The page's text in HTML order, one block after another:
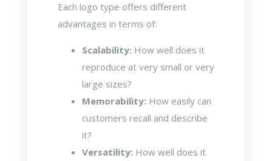
Each logo type offers different
advantages in terms of:
Scalability: How well does it
reproduce at very small or very
large sizes?
Memorability: How easily can
customers recall and describe
it?
Versatility: How well does it